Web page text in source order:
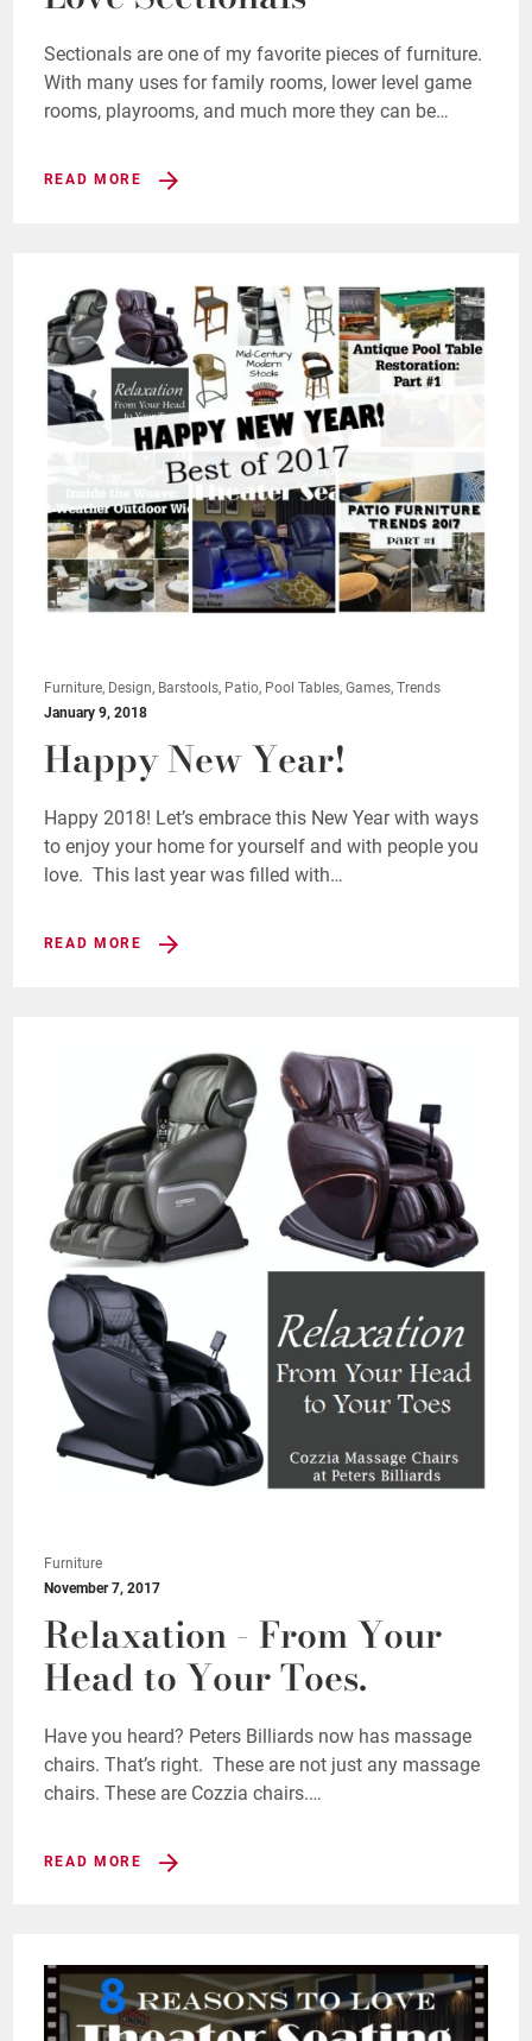
Sectionals are one of my favorite pieces of furniture.
With many uses for family rooms, lower level game
rooms, playrooms, and much more they can be…
READ MORE
Furniture, Design, Barstools, Patio, Pool Tables, Games, Trends
January 9, 2018
Happy New Year!
Happy 2018! Let’s embrace this New Year with ways
to enjoy your home for yourself and with people you
love. This last year was filled with…
READ MORE
Furniture
November 7, 2017
Relaxation - From Your
Head to Your Toes.
Have you heard? Peters Billiards now has massage
chairs. That’s right. These are not just any massage
chairs. These are Cozzia chairs.…
READ MORE